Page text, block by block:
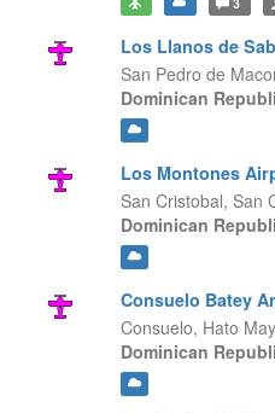
Los Llanos de
San Pedro de
Dominican
Los Montones
San Cristobal, San
Dominican
Consuelo Batey
Consuelo, Hato
Dominican